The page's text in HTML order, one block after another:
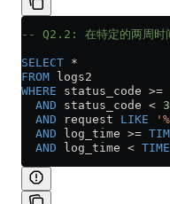
-- Q2.2: 在特定的两周时间
SELECT *
FROM logs2
WHERE status_code >=
  AND
status_code <
  AND
request LIKE
  AND
log_time >=
  AND
log_time <